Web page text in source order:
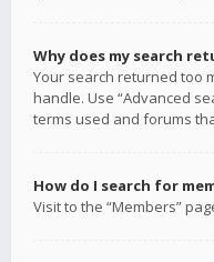
Why does my search
Your search returned too
handle. Use “Advanced
terms used and forums
How do I search for
Visit to the “Members”